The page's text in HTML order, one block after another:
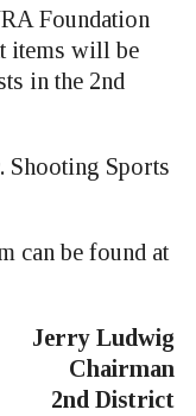
Foundation
items will be
in the 2nd
Shooting Sports
can be found at
Jerry Ludwig
Chairman
2nd District